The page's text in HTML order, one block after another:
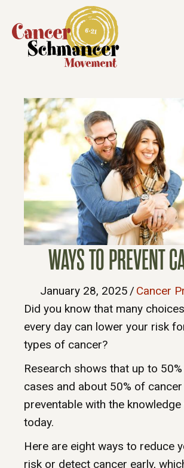
WAYS TO PREVENT
January 28, 2025 / Cancer
Did you know that many
every day can lower your risk
types of cancer?
Research shows that up to
cases and about 50% of
preventable with the knowledge
today.
Here are eight ways to reduce
risk or detect cancer early,